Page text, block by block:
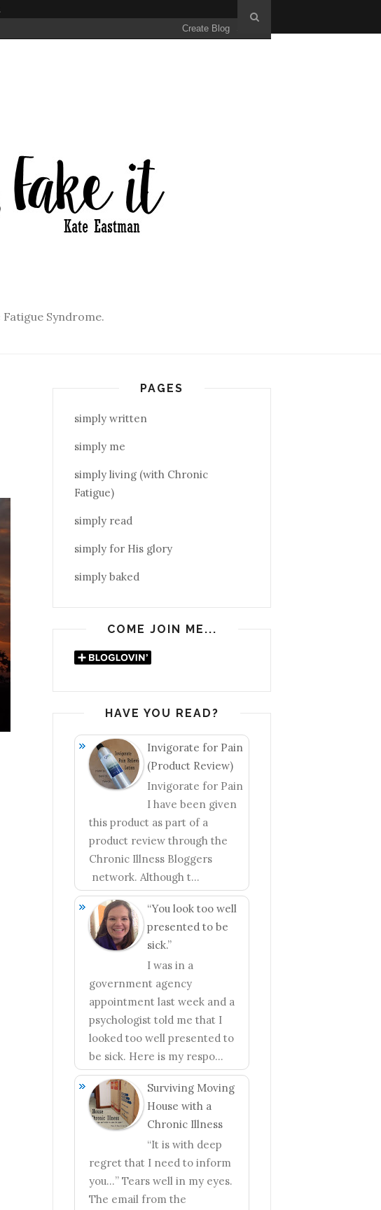
Syndrome.
PAGES
simply written
simply me
simply living (with Chronic
Fatigue)
simply read
simply for His glory
simply baked
COME JOIN ME...
HAVE YOU READ?
Invigorate for Pain
(Product Review)
Invigorate for Pain
I have been given
this product as part of a
product review through the
Chronic Illness Bloggers
network. Although t...
“You look too well
presented to be
sick.”
I was in a
government agency
appointment last week and a
psychologist told me that I
looked too well presented to
be sick. Here is my respo...
Surviving Moving
House with a
Chronic Illness
“It is with deep
regret that I need to inform
you…” Tears well in my eyes.
The email from the